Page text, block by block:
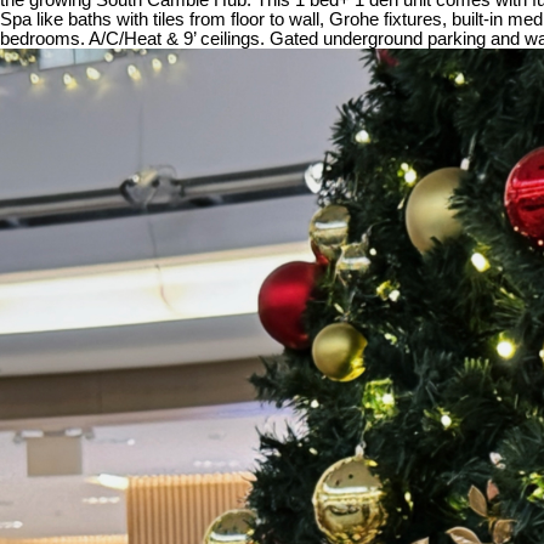
Spa like baths with tiles from floor to wall, Grohe fixtures, built-in
bedrooms. A/C/Heat & 9’ ceilings. Gated underground parking and